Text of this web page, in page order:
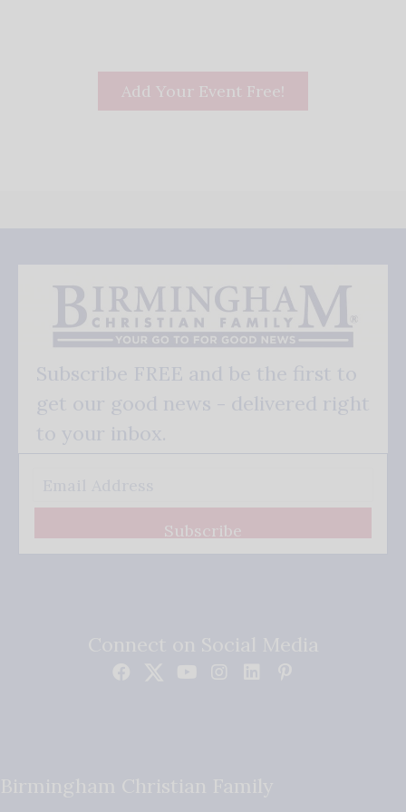
Add Your Event Free!
Subscribe FREE and be the first to
get our good news - delivered right
to your inbox.
Subscribe